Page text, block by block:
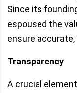
Since its
espoused the
ensure
Transparency
A crucial